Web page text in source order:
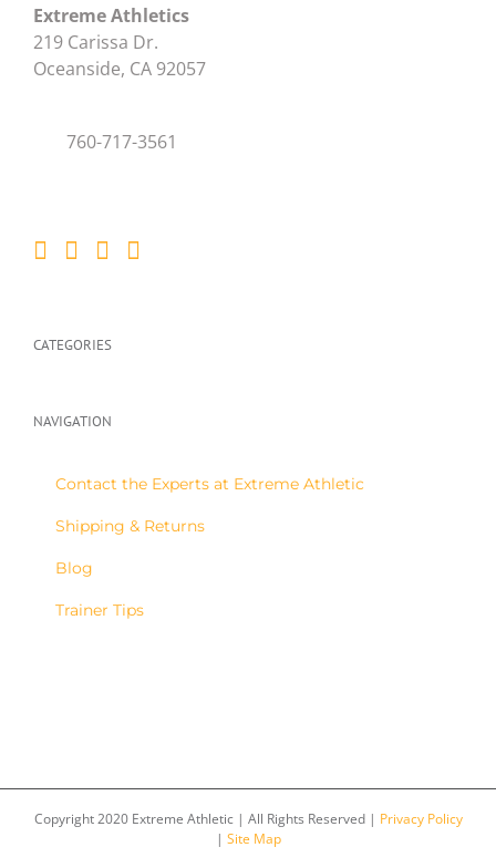
Extreme Athletics
219 Carissa Dr.
Oceanside, CA 92057
760-717-3561
CATEGORIES
NAVIGATION
Contact the Experts at Extreme Athletic
Shipping & Returns
Blog
Trainer Tips
Copyright 2020 Extreme Athletic | All Rights Reserved | Privacy Policy
| Site Map